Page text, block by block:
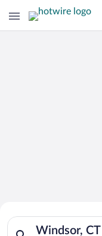
Search for Cheap
Hotels inWindsor, CT
Search for hotels in